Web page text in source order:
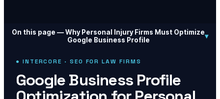
On this page —Why Personal Injury Firms Must Optimize
Google Business Profile
▾
● INTERCORE · SEO FOR LAW FIRMS
Google Business Profile